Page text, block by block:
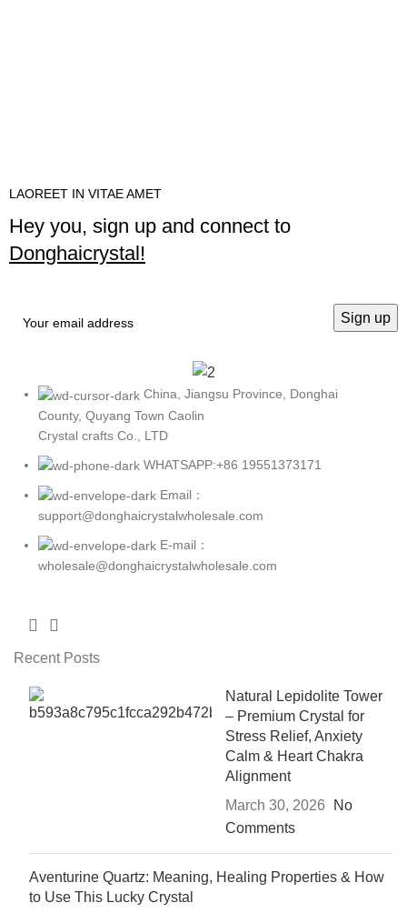
LAOREET IN VITAE AMET
Hey you, sign up and connect to
Donghaicrystal!
China, Jiangsu Province, Donghai
County, Quyang Town Caolin
Crystal crafts Co., LTD
WHATSAPP:+86 19551373171
Email：
support@donghaicrystalwholesale.com
E-mail：
wholesale@donghaicrystalwholesale.com
Recent Posts
Natural Lepidolite Tower
– Premium Crystal for
Stress Relief, Anxiety
Calm & Heart Chakra
Alignment
March 30, 2026
No
Comments
Aventurine Quartz: Meaning, Healing Properties & How
to Use This Lucky Crystal